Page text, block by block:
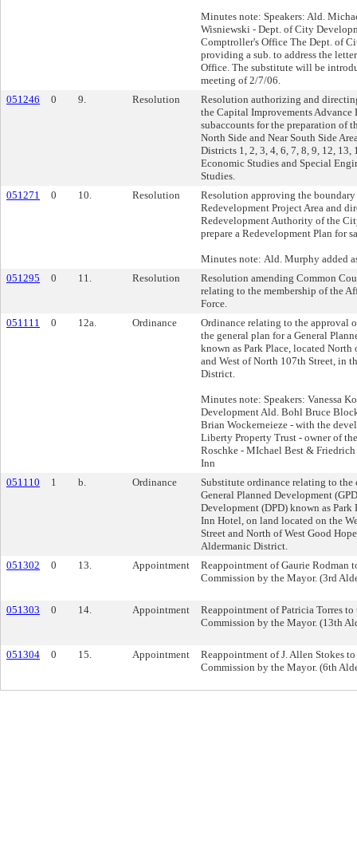
Minutes note: Speakers: Ald.
Wisniewski - Dept. of City
Comptroller's Office The Dept. of
providing a sub. to address the
Office. The substitute will be
meeting of 2/7/06.
051246
0 9. Resolution
Resolution authorizing and
the Capital Improvements Advance
subaccounts for the preparation of
North Side and Near South Side
Districts 1, 2, 3, 4, 6, 7, 8, 9, 12, 13,
Economic Studies and Special
Studies.
051271
0 10. Resolution
Resolution approving the boundary
Redevelopment Project Area and
Redevelopment Authority of the
prepare a Redevelopment Plan for
Minutes note: Ald. Murphy added
051295
0 11. Resolution
Resolution amending Common
relating to the membership of the
Force.
051111
0 12a. Ordinance
Ordinance relating to the approval
the general plan for a General
known as Park Place, located North
and West of North 107th Street, in
District.
Minutes note: Speakers: Vanessa
Development Ald. Bohl Bruce
Brian Wockerneieze - with the
Liberty Property Trust - owner of
Roschke - MIchael Best &
Inn
051110
1 b. Ordinance
Substitute ordinance relating to
General Planned Development
Development (DPD) known as Park
Inn Hotel, on land located on the
Street and North of West Good
Aldermanic District.
051302
0 13. Appointment
Reappointment of Gaurie Rodman
Commission by the Mayor. (3rd
051303 0 14. Appointment
Reappointment of Patricia Torres
Commission by the Mayor. (13th
051304 0 15. Appointment
Reappointment of J. Allen Stokes
Commission by the Mayor. (6th